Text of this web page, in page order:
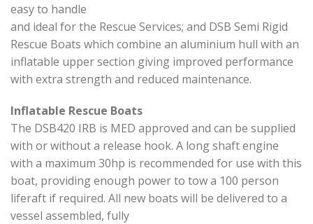
easy to handle
and ideal for the Rescue Services; and DSB Semi Rigid
Rescue Boats which combine an aluminium hull with an
inflatable upper section giving improved performance
with extra strength and reduced maintenance.
Inflatable Rescue Boats
The DSB420 IRB is MED approved and can be supplied
with or without a release hook. A long shaft engine
with a maximum 30hp is recommended for use with this
boat, providing enough power to tow a 100 person
liferaft if required. All new boats will be delivered to a
vessel assembled, fully